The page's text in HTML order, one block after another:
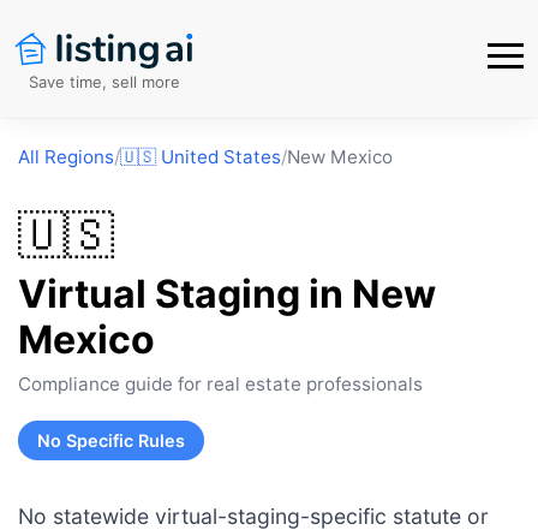
Save time, sell more
All Regions/🇺🇸 United States/New Mexico
🇺🇸
Virtual Staging in New
Mexico
Compliance guide for real estate professionals
No Specific Rules
No statewide virtual-staging-specific statute or